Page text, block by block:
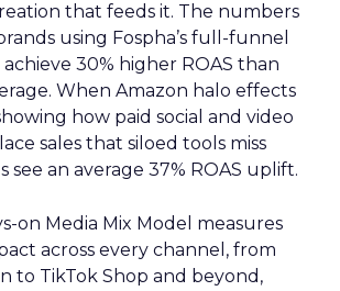
that feeds it. The numbers
using Fospha’s full-funnel
30% higher ROAS than
When Amazon halo effects
how paid social and video
sales that siloed tools miss
see an average 37% ROAS uplift.
on Media Mix Model measures
across every channel, from
to TikTok Shop and beyond,